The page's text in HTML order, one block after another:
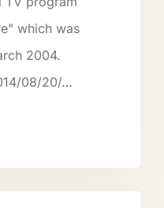
which was
2004.
08/20/…